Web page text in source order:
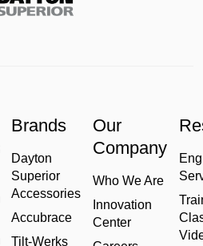
Brands
Dayton
Superior
Accessories
Accubrace
Tilt-Werks
Our
Company
Who We Are
Innovation
Center